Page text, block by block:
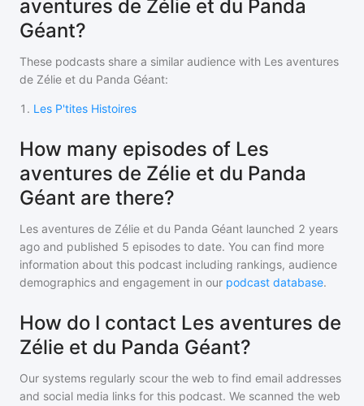
aventures de Zélie et du Panda
Géant?
These podcasts share a similar audience with Les aventures
de Zélie et du Panda Géant:
1 . Les P'tites Histoires
How many episodes of Les
aventures de Zélie et du Panda
Géant are there?
Les aventures de Zélie et du Panda Géant launched 2 years
ago and published 5 episodes to date. You can find more
information about this podcast including rankings, audience
demographics and engagement in our podcast database.
How do I contact Les aventures de
Zélie et du Panda Géant?
Our systems regularly scour the web to find email addresses
and social media links for this podcast. We scanned the web